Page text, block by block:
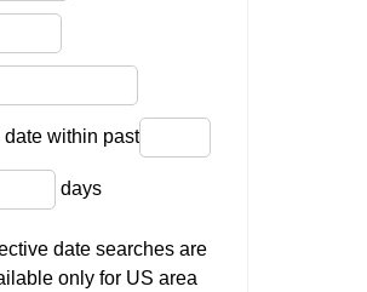
date within past
days
date searches are
only for US area